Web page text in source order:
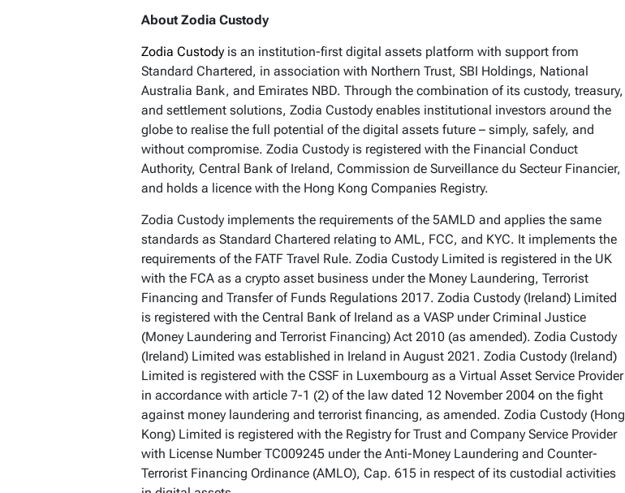
About Zodia Custody
Zodia Custody is an institution-first digital assets platform with support from
Standard Chartered, in association with Northern Trust, SBI Holdings, National
Australia Bank, and Emirates NBD. Through the combination of its custody, treasury,
and settlement solutions, Zodia Custody enables institutional investors around the
globe to realise the full potential of the digital assets future – simply, safely, and
without compromise. Zodia Custody is registered with the Financial Conduct
Authority, Central Bank of Ireland, Commission de Surveillance du Secteur Financier,
and holds a licence with the Hong Kong Companies Registry.
Zodia Custody implements the requirements of the 5AMLD and applies the same
standards as Standard Chartered relating to AML, FCC, and KYC. It implements the
requirements of the FATF Travel Rule. Zodia Custody Limited is registered in the UK
with the FCA as a crypto asset business under the Money Laundering, Terrorist
Financing and Transfer of Funds Regulations 2017. Zodia Custody (Ireland) Limited
is registered with the Central Bank of Ireland as a VASP under Criminal Justice
(Money Laundering and Terrorist Financing) Act 2010 (as amended). Zodia Custody
(Ireland) Limited was established in Ireland in August 2021. Zodia Custody (Ireland)
Limited is registered with the CSSF in Luxembourg as a Virtual Asset Service Provider
in accordance with article 7-1 (2) of the law dated 12 November 2004 on the fight
against money laundering and terrorist financing, as amended. Zodia Custody (Hong
Kong) Limited is registered with the Registry for Trust and Company Service Provider
with License Number TC009245 under the Anti-Money Laundering and Counter-
Terrorist Financing Ordinance (AMLO), Cap. 615 in respect of its custodial activities